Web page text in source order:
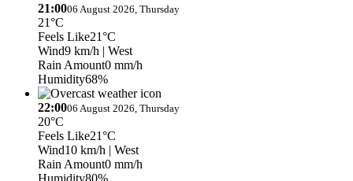
21:0006 August 2026, Thursday
21°C
Feels Like21°C
Wind9 km/h | West
Rain Amount0 mm/h
Humidity68%
22:0006 August 2026, Thursday
20°C
Feels Like21°C
Wind10 km/h | West
Rain Amount0 mm/h
Humidity80%